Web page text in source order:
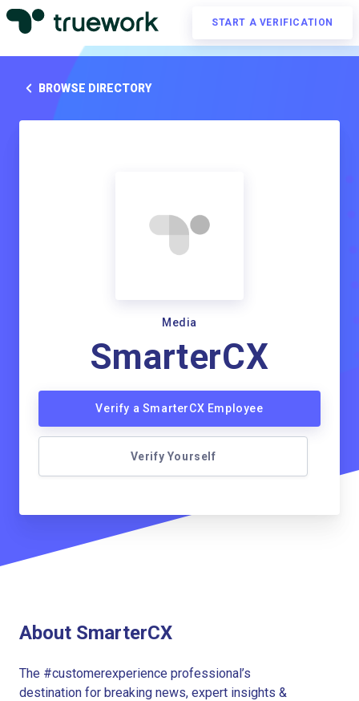
START A VERIFICATION
BROWSE DIRECTORY
Media
SmarterCX
Verify a SmarterCX Employee
Verify Yourself
About SmarterCX
The #customerexperience professional’s
destination for breaking news, expert insights &